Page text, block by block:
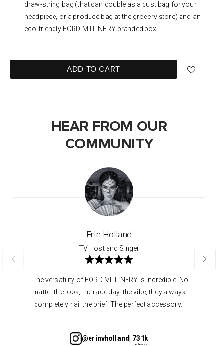
draw-string bag (that can double as a dust bag for your
headpiece, or a produce bag at the grocery store) and an
eco-friendly FORD MILLINERY branded box.
ADD TO CART
HEAR FROM OUR
COMMUNITY
Erin Holland
TV Host and Singer
"The versatility of FORD MILLINERY is incredible. No
matter the look, the race day, the vibe, they always
completely nail the brief. The perfect accessory."
@erinvholland | 731k